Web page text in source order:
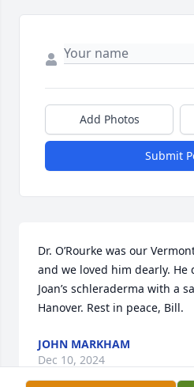
Add Photos
Submit
Dr. O’Rourke was our
and we loved him dearly. He
Joan’s schleraderma with a
Hanover. Rest in peace, Bill.
JOHN MARKHAM
Dec 10, 2024